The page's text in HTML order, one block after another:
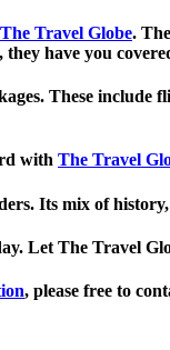
The Travel Globe.
they have you
These include
with The Travel
Its mix of
Let The Travel
, please free to